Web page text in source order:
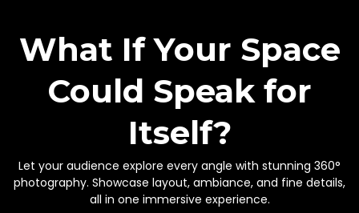
What If Your Space
Could Speak for
Itself?
Let your audience explore every angle with stunning 360°
photography. Showcase layout, ambiance, and fine details,
all in one immersive experience.